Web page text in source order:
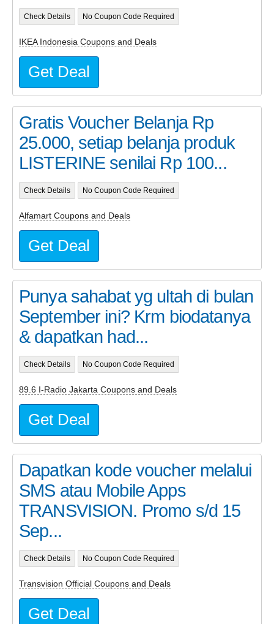
Check Details No Coupon Code Required
IKEA Indonesia Coupons and Deals
Get Deal
Gratis Voucher Belanja Rp
25.000, setiap belanja produk
LISTERINE senilai Rp 100...
Check Details No Coupon Code Required
Alfamart Coupons and Deals
Get Deal
Punya sahabat yg ultah di bulan
September ini? Krm biodatanya
& dapatkan had...
Check Details No Coupon Code Required
89.6 I-Radio Jakarta Coupons and Deals
Get Deal
Dapatkan kode voucher melalui
SMS atau Mobile Apps
TRANSVISION. Promo s/d 15
Sep...
Check Details No Coupon Code Required
Transvision Official Coupons and Deals
Get Deal